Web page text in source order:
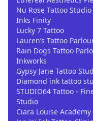
Nu Rose Tattoo Studio
Inks Finity
Lucky 7 Tattoo
Lauren’s Tattoo
Rain Dogs Tattoo
Inkworks
Gypsy Jane Tattoo
Diamond ink tattoo
STUDIO64 Tattoo -
Studio
Ciara Louise Academy